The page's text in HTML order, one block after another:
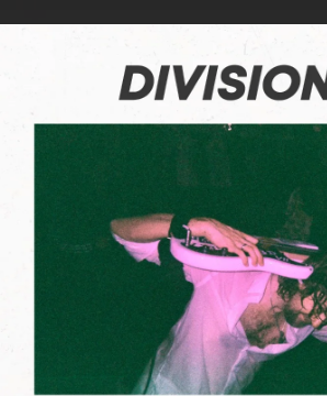
You're all set!